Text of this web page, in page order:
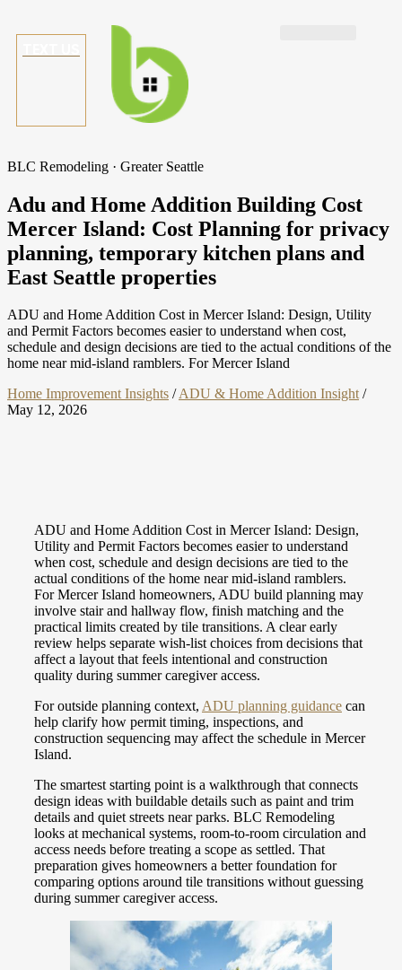
BLC Remodeling · Greater Seattle
Adu and Home Addition Building Cost
Mercer Island: Cost Planning for privacy
planning, temporary kitchen plans and
East Seattle properties
ADU and Home Addition Cost in Mercer Island: Design, Utility
and Permit Factors becomes easier to understand when cost,
schedule and design decisions are tied to the actual conditions of the
home near mid-island ramblers. For Mercer Island
Home Improvement Insights /ADU & Home Addition Insight /
May 12, 2026
ADU and Home Addition Cost in Mercer Island: Design,
Utility and Permit Factors becomes easier to understand
when cost, schedule and design decisions are tied to the
actual conditions of the home near mid-island ramblers.
For Mercer Island homeowners, ADU build planning may
involve stair and hallway flow, finish matching and the
practical limits created by tile transitions. A clear early
review helps separate wish-list choices from decisions that
affect a layout that feels intentional and construction
quality during summer caregiver access.
For outside planning context, ADU planning guidance can
help clarify how permit timing, inspections, and
construction sequencing may affect the schedule in Mercer
Island.
The smartest starting point is a walkthrough that connects
design ideas with buildable details such as paint and trim
details and quiet streets near parks. BLC Remodeling
looks at mechanical systems, room-to-room circulation and
access needs before treating a scope as settled. That
preparation gives homeowners a better foundation for
comparing options around tile transitions without guessing
during summer caregiver access.